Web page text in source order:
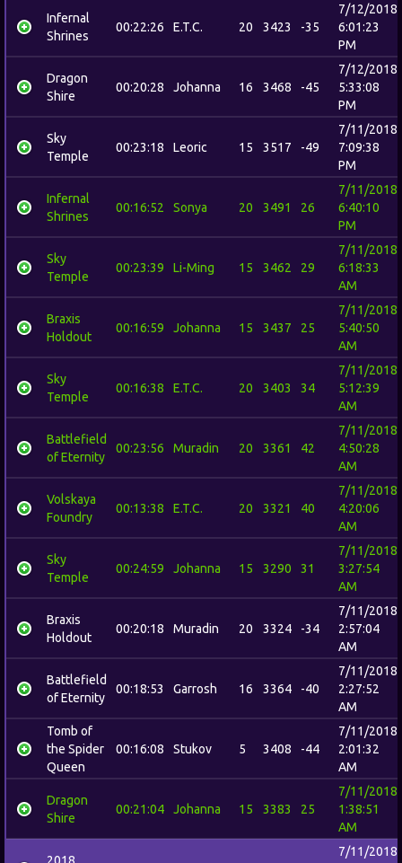
Infernal
Shrines
00:22:26 E.T.C. 20 3423 -35
7/12/2018
6:01:23
PM
Dragon
Shire
00:20:28 Johanna 16 3468 -45
7/12/2018
5:33:08
PM
Sky
Temple
00:23:18 Leoric 15 3517 -49
7/11/2018
7:09:38
PM
Infernal
Shrines
00:16:52 Sonya 20 3491 26
7/11/2018
6:40:10
PM
Sky
Temple
00:23:39 Li-Ming 15 3462 29
7/11/2018
6:18:33
AM
Braxis
Holdout
00:16:59 Johanna 15 3437 25
7/11/2018
5:40:50
AM
Sky
Temple
00:16:38 E.T.C. 20 3403 34
7/11/2018
5:12:39
AM
Battlefield
of Eternity
00:23:56 Muradin 20 3361 42
7/11/2018
4:50:28
AM
Volskaya
Foundry
00:13:38 E.T.C. 20 3321 40
7/11/2018
4:20:06
AM
Sky
Temple
00:24:59 Johanna 15 3290 31
7/11/2018
3:27:54
AM
Braxis
Holdout
00:20:18 Muradin 20 3324 -34
7/11/2018
2:57:04
AM
Battlefield
of Eternity
00:18:53 Garrosh 16 3364 -40
7/11/2018
2:27:52
AM
Tomb of
the Spider
Queen
00:16:08 Stukov 5 3408 -44
7/11/2018
2:01:32
AM
Dragon
Shire
00:21:04 Johanna 15 3383 25
7/11/2018
1:38:51
AM
2018
7/11/2018